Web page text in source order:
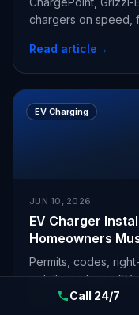
chargers on speed,
Read article→
EV Charging
JUN 10, 2026
EV Charger
Homeowners
Permits, codes,
installing a home
Call 24/7